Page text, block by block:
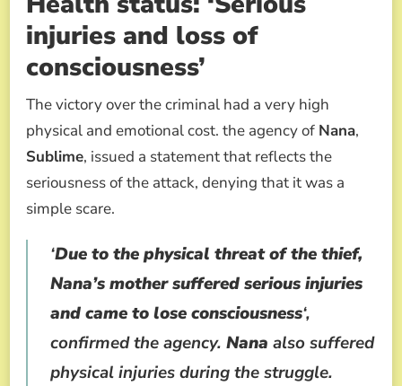
injuries and loss of
consciousness’
The victory over the criminal had a very high
physical and emotional cost. the agency of Nana,
Sublime, issued a statement that reflects the
seriousness of the attack, denying that it was a
simple scare.
‘Due to the physical threat of the thief,
Nana’s mother suffered serious injuries
and came to lose consciousness‘,
confirmed the agency. Nana also suffered
physical injuries during the struggle.